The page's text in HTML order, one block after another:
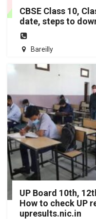
CBSE Class 10,
date, steps to
Bareilly
UP Board 10th,
How to check UP
upresults.nic.in